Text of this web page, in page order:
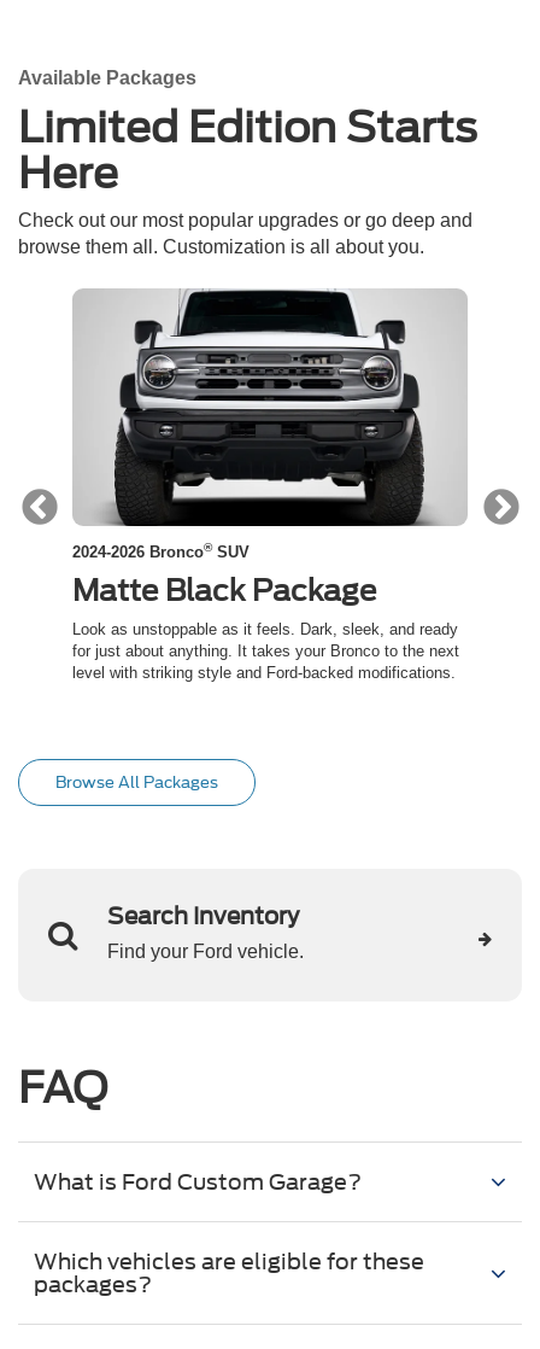
Available Packages
Limited Edition Starts
Here
Check out our most popular upgrades or go deep and
browse them all. Customization is all about you.
2024-2026 Bronco®SUV
Matte Black Package
Look as unstoppable as it feels. Dark, sleek, and ready
for just about anything. It takes your Bronco to the next
level with striking style and Ford-backed modifications.
Browse All Packages
Search Inventory
Find your Ford vehicle.
FAQ
What is Ford Custom Garage?
Which vehicles are eligible for these
packages?